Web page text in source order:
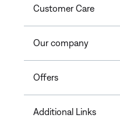
Customer Care
Our company
Offers
Additional Links